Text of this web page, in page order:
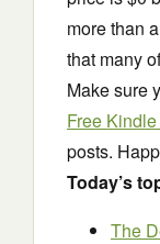
more than
that many
Make sure
Free
posts.
Today’s
The